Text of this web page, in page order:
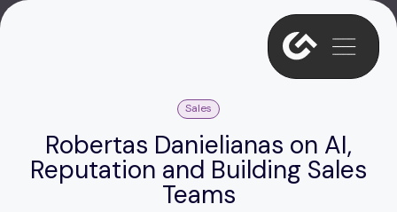
Sales
Robertas Danielianas on AI,
Reputation and Building Sales
Teams